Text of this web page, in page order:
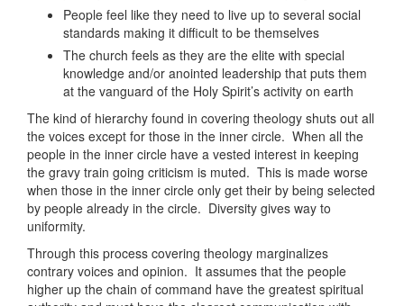
People feel like they need to live up to several social
standards making it difficult to be themselves
The church feels as they are the elite with special
knowledge and/or anointed leadership that puts them
at the vanguard of the Holy Spirit’s activity on earth
The kind of hierarchy found in covering theology shuts out all
the voices except for those in the inner circle. When all the
people in the inner circle have a vested interest in keeping
the gravy train going criticism is muted. This is made worse
when those in the inner circle only get their by being selected
by people already in the circle. Diversity gives way to
uniformity.
Through this process covering theology marginalizes
contrary voices and opinion. It assumes that the people
higher up the chain of command have the greatest spiritual